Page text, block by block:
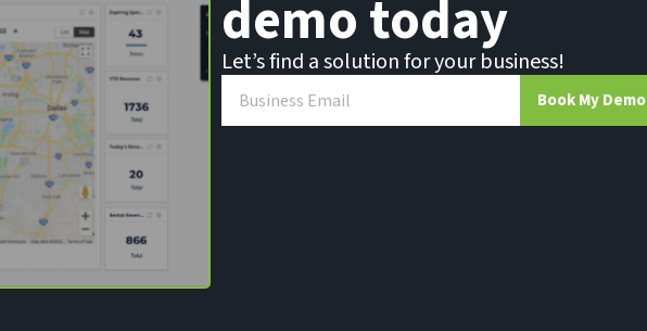
demo today
Let’s find a solution for your business!
Book My Demo